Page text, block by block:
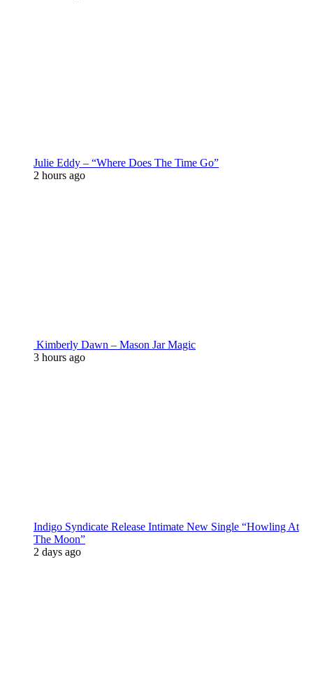
Julie Eddy – “Where Does The Time Go”
2 hours ago
Kimberly Dawn – Mason Jar Magic
3 hours ago
Indigo Syndicate Release Intimate New Single “Howling At
The Moon”
2 days ago